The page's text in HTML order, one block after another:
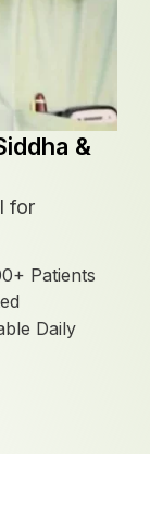
&
for
Patients
Daily